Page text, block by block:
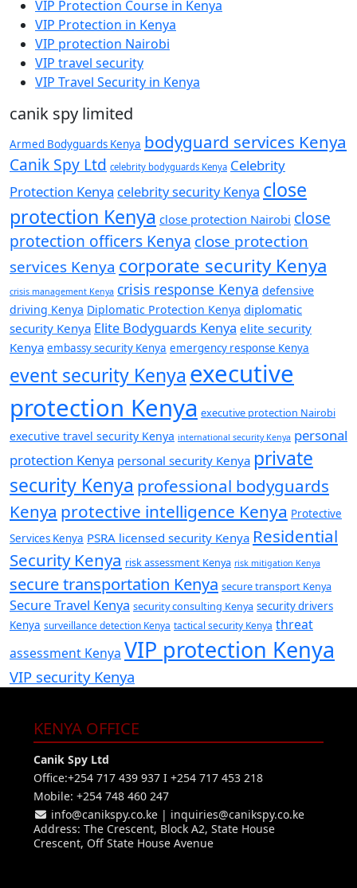
VIP Protection Course in Kenya
VIP Protection in Kenya
VIP protection Nairobi
VIP travel security
VIP Travel Security in Kenya
canik spy limited
Armed Bodyguards Kenya bodyguard services Kenya
Canik Spy Ltd celebrity bodyguards Kenya Celebrity
Protection Kenya celebrity security Kenya close
protection Kenya close protection Nairobi close
protection officers Kenya close protection
services Kenya corporate security Kenya
crisis management Kenya crisis response Kenya defensive
driving Kenya Diplomatic Protection Kenya diplomatic
security Kenya Elite Bodyguards Kenya elite security
Kenya embassy security Kenya emergency response Kenya
event security Kenya executive
protection Kenya executive protection Nairobi
executive travel security Kenya international security Kenya personal
protection Kenya personal security Kenya private
security Kenya professional bodyguards
Kenya protective intelligence Kenya Protective
Services Kenya PSRA licensed security Kenya Residential
Security Kenya risk assessment Kenya risk mitigation Kenya
secure transportation Kenya secure transport Kenya
Secure Travel Kenya security consulting Kenya security drivers
Kenya surveillance detection Kenya tactical security Kenya threat
assessment Kenya VIP protection Kenya
VIP security Kenya
KENYA OFFICE
Canik Spy Ltd
Office:+254 717 439 937 I +254 717 453 218
Mobile: +254 748 460 247
info@canikspy.co.ke| inquiries@canikspy.co.ke
Address: The Crescent, Block A2, State House
Crescent, Off State House Avenue